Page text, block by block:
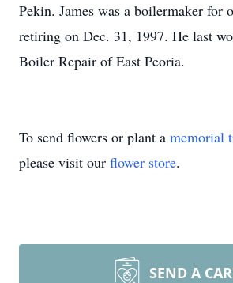
Pekin. James was a boilermaker for
retiring on Dec. 31, 1997. He last
Boiler Repair of East Peoria.
To send flowers or plant a memorial
please visit our flower store.
SEND A